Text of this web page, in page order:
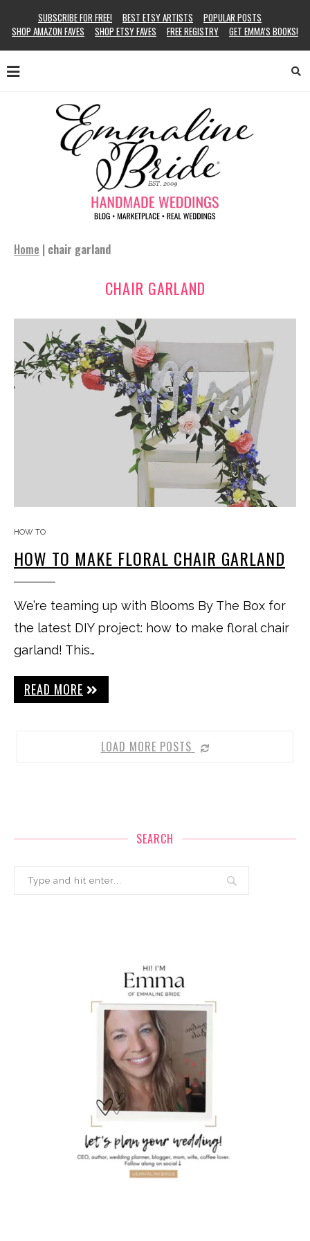
SUBSCRIBE FOR FREE! BEST ETSY ARTISTS
POPULAR POSTS
SHOP AMAZON FAVES
SHOP ETSY FAVES FREE REGISTRY GET EMMA’S BOOKS!
Home | chair garland
CHAIR GARLAND
HOW TO
HOW TO MAKE FLORAL CHAIR GARLAND
We’re teaming up with Blooms By The Box for
the latest DIY project: how to make floral chair
garland! This…
READ MORE
LOAD MORE POSTS
SEARCH